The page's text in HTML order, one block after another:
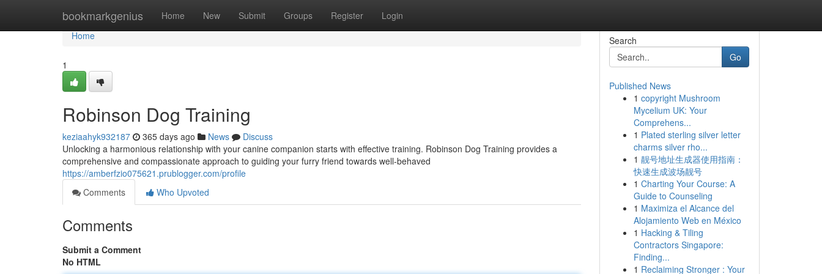
bookmarkgenius Home New Submit Groups Register Login
Home
Home
1
Robinson Dog Training
keziaahyk932187 365 days ago News
Discuss
Unlocking a harmonious relationship with your canine companion starts with effective training. Robinson Dog Training provides a
comprehensive and compassionate approach to guiding your furry friend towards well-behaved
https://amberfzio075621.prublogger.com/profile
Comments
Who Upvoted
Comments
Submit a Comment
No HTML
Search
Go
Published News
1 copyright Mushroom
Mycelium UK: Your
Comprehens...
1 Plated sterling silver letter
charms silver rho...
1 靓号地址生成器使用指南：
快速生成波场靓号
1 Charting Your Course: A
Guide to Counseling
1 Maximiza el Alcance del
Alojamiento Web en México
1 Hacking & Tiling
Contractors Singapore:
Finding...
1 Reclaiming Stronger : Your